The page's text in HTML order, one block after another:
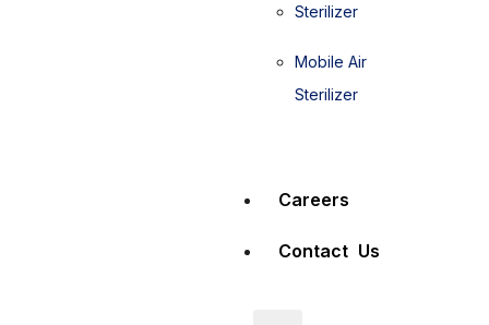
Sterilizer
Mobile Air
Sterilizer
Careers
Contact Us